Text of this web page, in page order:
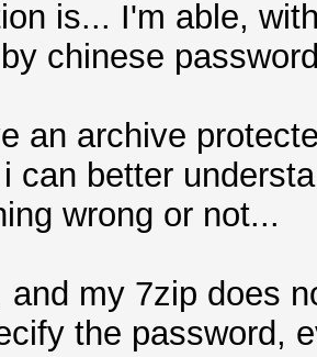
is... I'm able,
chinese
an archive
can better
wrong or not...
and my 7zip does
the password,